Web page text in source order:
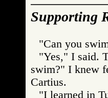
Supporting
"Can you
"Yes," I said.
swim?" I knew
Cartius.
"I learned in